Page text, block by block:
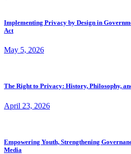
Implementing Privacy by Design in
Act
May 5, 2026
The Right to Privacy: History, Philosophy,
April 23, 2026
Empowering Youth, Strengthening
Media